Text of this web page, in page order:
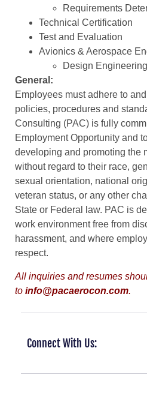
Requirements
Technical Certification
Test and Evaluation
Avionics & Aerospace
Design Engineering
General:
Employees must adhere to
policies, procedures and
Consulting (PAC) is fully
Employment Opportunity and
developing and promoting the
without regard to their race,
sexual orientation, national
veteran status, or any other
State or Federal law. PAC is
work environment free from
harassment, and where
respect.
All inquiries and resumes
to info@pacaerocon.com.
Connect With Us: